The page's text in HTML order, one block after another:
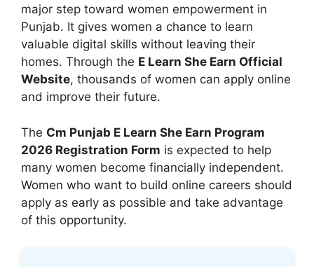
major step toward women empowerment in
Punjab. It gives women a chance to learn
valuable digital skills without leaving their
homes. Through the E Learn She Earn Official
Website, thousands of women can apply online
and improve their future.
The Cm Punjab E Learn She Earn Program
2026 Registration Form is expected to help
many women become financially independent.
Women who want to build online careers should
apply as early as possible and take advantage
of this opportunity.